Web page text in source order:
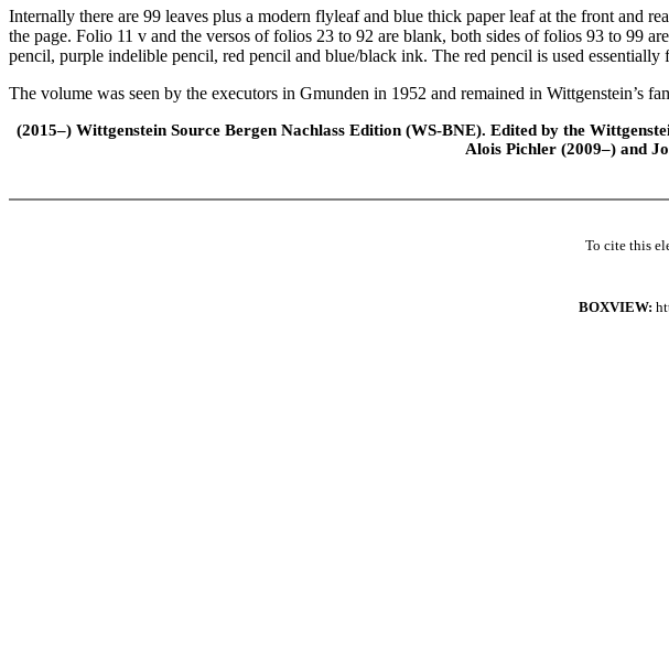
Internally there are 99 leaves plus a modern flyleaf and blue thick paper leaf at the front and
the page. Folio 11 v and the versos of folios 23 to 92 are blank, both sides of folios 93 to 99
pencil, purple indelible pencil, red pencil and blue/black ink. The red pencil is used essentially
The volume was seen by the executors in Gmunden in 1952 and remained in
(2015–) Wittgenstein Source Bergen Nachlass Edition (WS-BNE). Edited by the
Alois Pichler (2009–) and
To cite this
BOXVIEW: